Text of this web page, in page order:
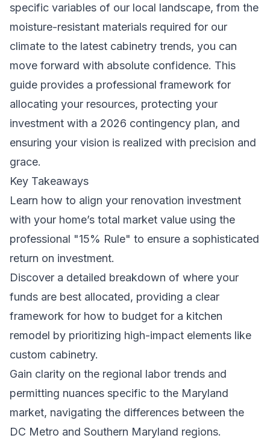
specific variables of our local landscape, from the
moisture-resistant materials required for our
climate to the latest cabinetry trends, you can
move forward with absolute confidence. This
guide provides a professional framework for
allocating your resources, protecting your
investment with a 2026 contingency plan, and
ensuring your vision is realized with precision and
grace.
Key Takeaways
Learn how to align your renovation investment
with your home’s total market value using the
professional "15% Rule" to ensure a sophisticated
return on investment.
Discover a detailed breakdown of where your
funds are best allocated, providing a clear
framework for how to budget for a kitchen
remodel by prioritizing high-impact elements like
custom cabinetry.
Gain clarity on the regional labor trends and
permitting nuances specific to the Maryland
market, navigating the differences between the
DC Metro and Southern Maryland regions.